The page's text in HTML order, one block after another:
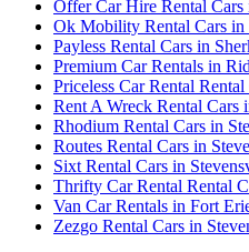
Offer Car Hire Rental
Ok Mobility Rental Cars in
Payless Rental Cars in
Premium Car Rentals in
Priceless Car Rental
Rent A Wreck Rental Cars
Rhodium Rental Cars in
Routes Rental Cars in
Sixt Rental Cars in
Thrifty Car Rental Rental
Van Car Rentals in Fort
Zezgo Rental Cars in